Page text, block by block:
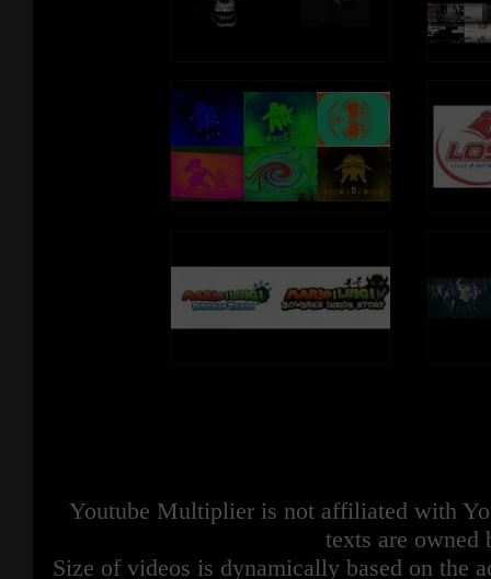
Youtube Multiplier is not affiliated with
texts are owned
Size of videos is dynamically based on the